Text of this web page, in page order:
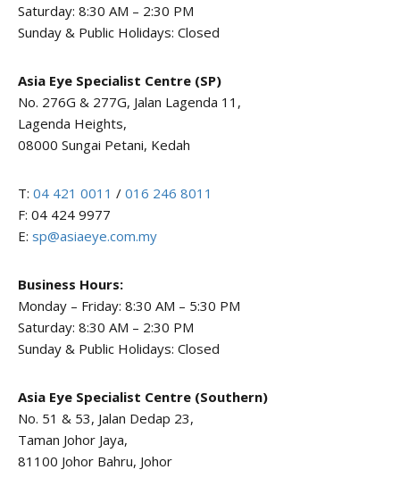
Saturday: 8:30 AM – 2:30 PM
Sunday & Public Holidays: Closed
Asia Eye Specialist Centre (SP)
No. 276G & 277G, Jalan Lagenda 11,
Lagenda Heights,
08000 Sungai Petani, Kedah
T: 04 421 0011 / 016 246 8011
F: 04 424 9977
E: sp@asiaeye.com.my
Business Hours:
Monday – Friday: 8:30 AM – 5:30 PM
Saturday: 8:30 AM – 2:30 PM
Sunday & Public Holidays: Closed
Asia Eye Specialist Centre (Southern)
No. 51 & 53, Jalan Dedap 23,
Taman Johor Jaya,
81100 Johor Bahru, Johor